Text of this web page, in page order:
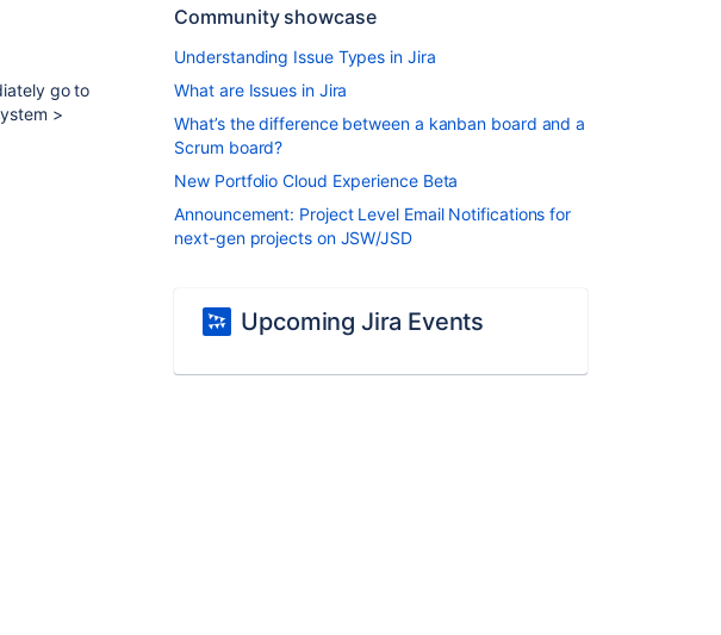
go to
>
Community showcase
Understanding Issue Types in Jira
What are Issues in Jira
What’s the difference between a kanban board and a
Scrum board?
New Portfolio Cloud Experience Beta
Announcement: Project Level Email Notifications for
next-gen projects on JSW/JSD
Upcoming Jira Events